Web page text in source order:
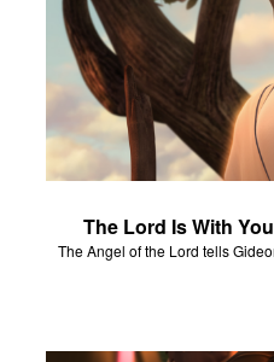
The Lord Is With You